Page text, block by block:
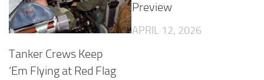
Tanker Crews Keep
‘Em Flying at Red Flag
Preview
APRIL 12, 2026